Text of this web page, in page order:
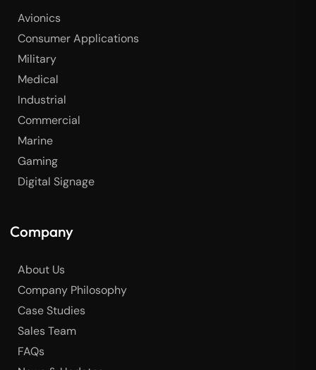
Avionics
Consumer Applications
Military
Medical
Industrial
Commercial
Marine
Gaming
Digital Signage
Company
About Us
Company Philosophy
Case Studies
Sales Team
FAQs